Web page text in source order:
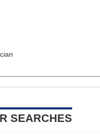
SEARCHES